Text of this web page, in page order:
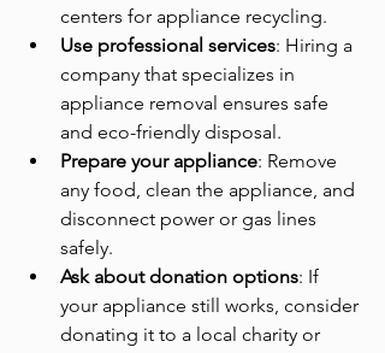
centers for appliance recycling.
Use professional services: Hiring a
company that specializes in
appliance removal ensures safe
and eco-friendly disposal.
Prepare your appliance: Remove
any food, clean the appliance, and
disconnect power or gas lines
safely.
Ask about donation options: If
your appliance still works, consider
donating it to a local charity or